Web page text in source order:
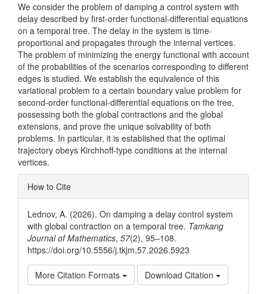
We consider the problem of damping a control system with
delay described by first-order functional-differential equations
on a temporal tree. The delay in the system is time-
proportional and propagates through the internal vertices.
The problem of minimizing the energy functional with account
of the probabilities of the scenarios corresponding to different
edges is studied. We establish the equivalence of this
variational problem to a certain boundary value problem for
second-order functional-differential equations on the tree,
possessing both the global contractions and the global
extensions, and prove the unique solvability of both
problems. In particular, it is established that the optimal
trajectory obeys Kirchhoff-type conditions at the internal
vertices.
Article
Details
How to Cite
Lednov, A. (2026). On damping a delay control system
with global contraction on a temporal tree. Tamkang
Journal of Mathematics, 57(2), 95–108.
https://doi.org/10.5556/j.tkjm.57.2026.5923
More Citation Formats Download Citation